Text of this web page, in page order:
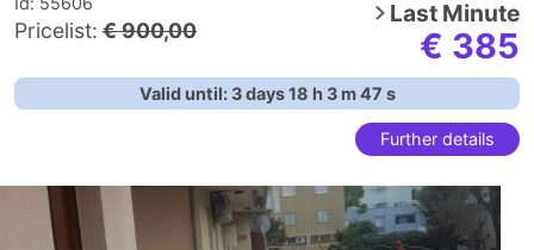
Pricelist: € 900,00
Last Minute
€ 385
Valid until:3days18 h 3m46 s
Further details